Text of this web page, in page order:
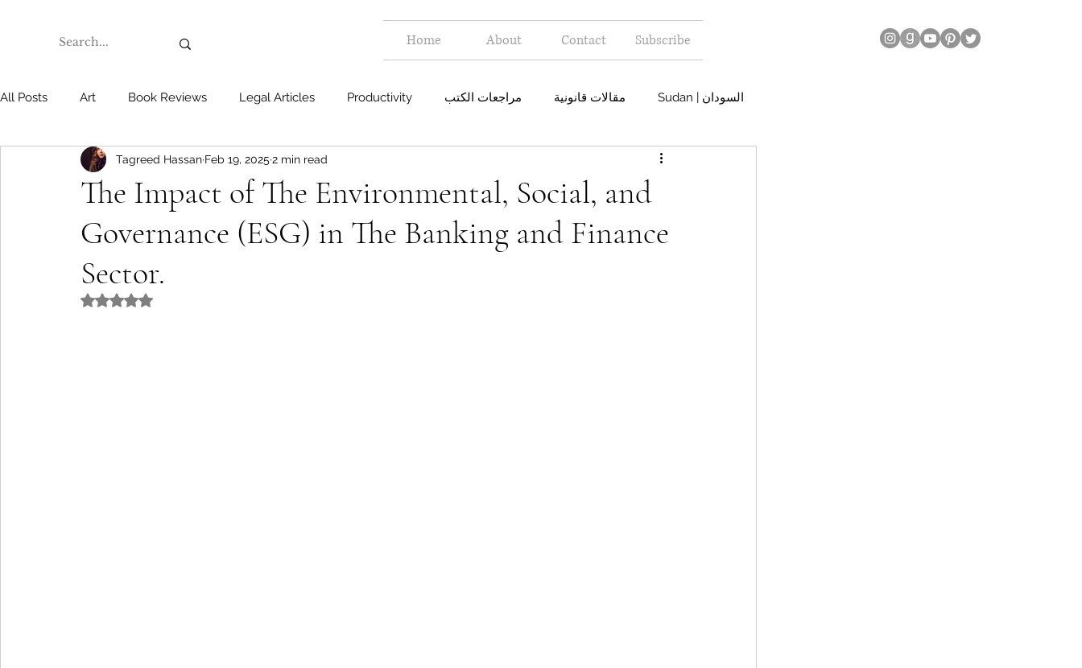
Home About Contact Subscribe
All Posts Art Book Reviews Legal Articles Productivity مراجعات الكتب مقالات قانونية Sudan | السودان
The Impact of The Environmental, Social, and
Governance (ESG) in The Banking and Finance
Sector.
Tagreed Hassan Feb 19, 2025 2 min read
Rated NaN out of 5 stars.